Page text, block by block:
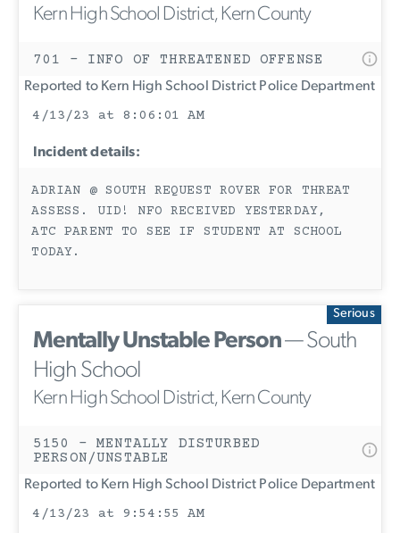
Kern High School District, Kern County
701 - INFO OF THREATENED OFFENSE
Reported to Kern High School District Police Department
4/13/23 at 8:06:01 AM
Incident details:
ADRIAN @ SOUTH REQUEST ROVER FOR THREAT
ASSESS. UID! NFO RECEIVED YESTERDAY,
ATC PARENT TO SEE IF STUDENT AT SCHOOL
TODAY.
Serious
Mentally Unstable Person— South
High School
Kern High School District, Kern County
5150 - MENTALLY DISTURBED
PERSON/UNSTABLE
Reported to Kern High School District Police Department
4/13/23 at 9:54:55 AM